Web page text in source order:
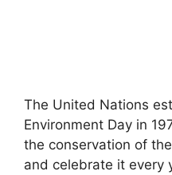
The United Nations
Environment Day in
the conservation of
and celebrate it every